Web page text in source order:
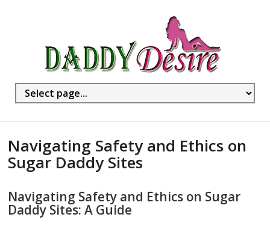
Navigating Safety and Ethics on
Sugar Daddy Sites
Navigating Safety and Ethics on Sugar
Daddy Sites: A Guide